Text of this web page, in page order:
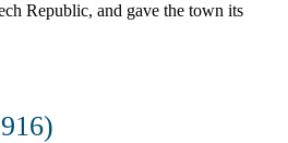
Republic, and gave the town its